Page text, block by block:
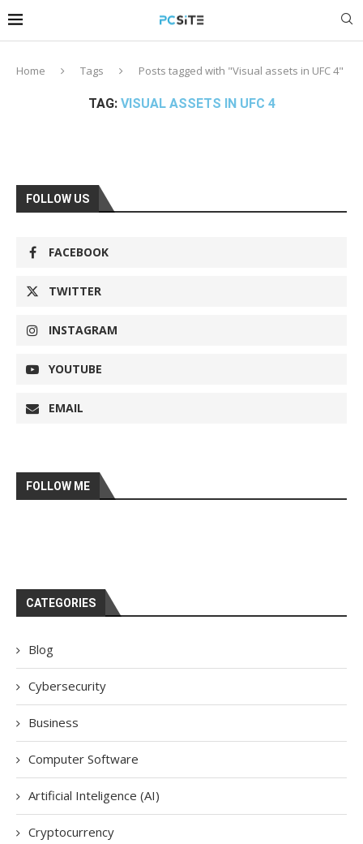
Home Tags Posts tagged with "Visual assets in UFC 4"
TAG: VISUAL ASSETS IN UFC 4
FOLLOW US
FACEBOOK
TWITTER
INSTAGRAM
YOUTUBE
EMAIL
FOLLOW ME
CATEGORIES
Blog
Cybersecurity
Business
Computer Software
Artificial Inteligence (AI)
Cryptocurrency